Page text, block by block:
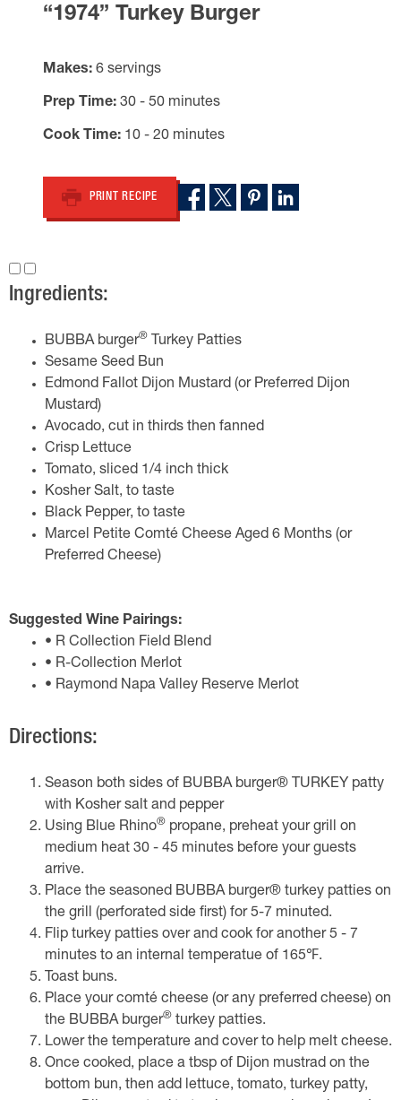
“1974” Turkey Burger
Makes 6 servings
Prep Time 30 - 50 minutes
Cook Time 10 - 20 minutes
PRINT RECIPE
Ingredients:
BUBBA burger® Turkey Patties
Sesame Seed Bun
Edmond Fallot Dijon Mustard (or Preferred Dijon
Mustard)
Avocado, cut in thirds then fanned
Crisp Lettuce
Tomato, sliced 1/4 inch thick
Kosher Salt, to taste
Black Pepper, to taste
Marcel Petite Comté Cheese Aged 6 Months (or
Preferred Cheese)
Suggested Wine Pairings:
• R Collection Field Blend
• R-Collection Merlot
• Raymond Napa Valley Reserve Merlot
Directions:
Season both sides of BUBBA burger® TURKEY patty
with Kosher salt and pepper
​Using Blue Rhino® propane, preheat your grill on
medium heat 30 - 45 minutes before your guests
arrive.
Place the seasoned BUBBA burger® turkey patties on
the grill (perforated side first) for 5-7 minuted.
Flip turkey patties over and cook for another 5 - 7
minutes to an internal temperatue of 165℉.
Toast buns.
Place your comté cheese (or any preferred cheese) on
the BUBBA burger® turkey patties.
Lower the temperature and cover to help melt cheese.
Once cooked, place a tbsp of Dijon mustrad on the
bottom bun, then add lettuce, tomato, turkey patty,